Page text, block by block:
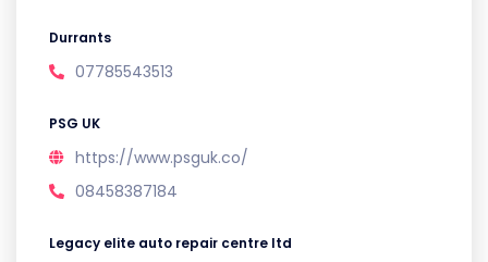
Durrants
07785543513
PSG UK
https://www.psguk.co/
08458387184
Legacy elite auto repair centre ltd